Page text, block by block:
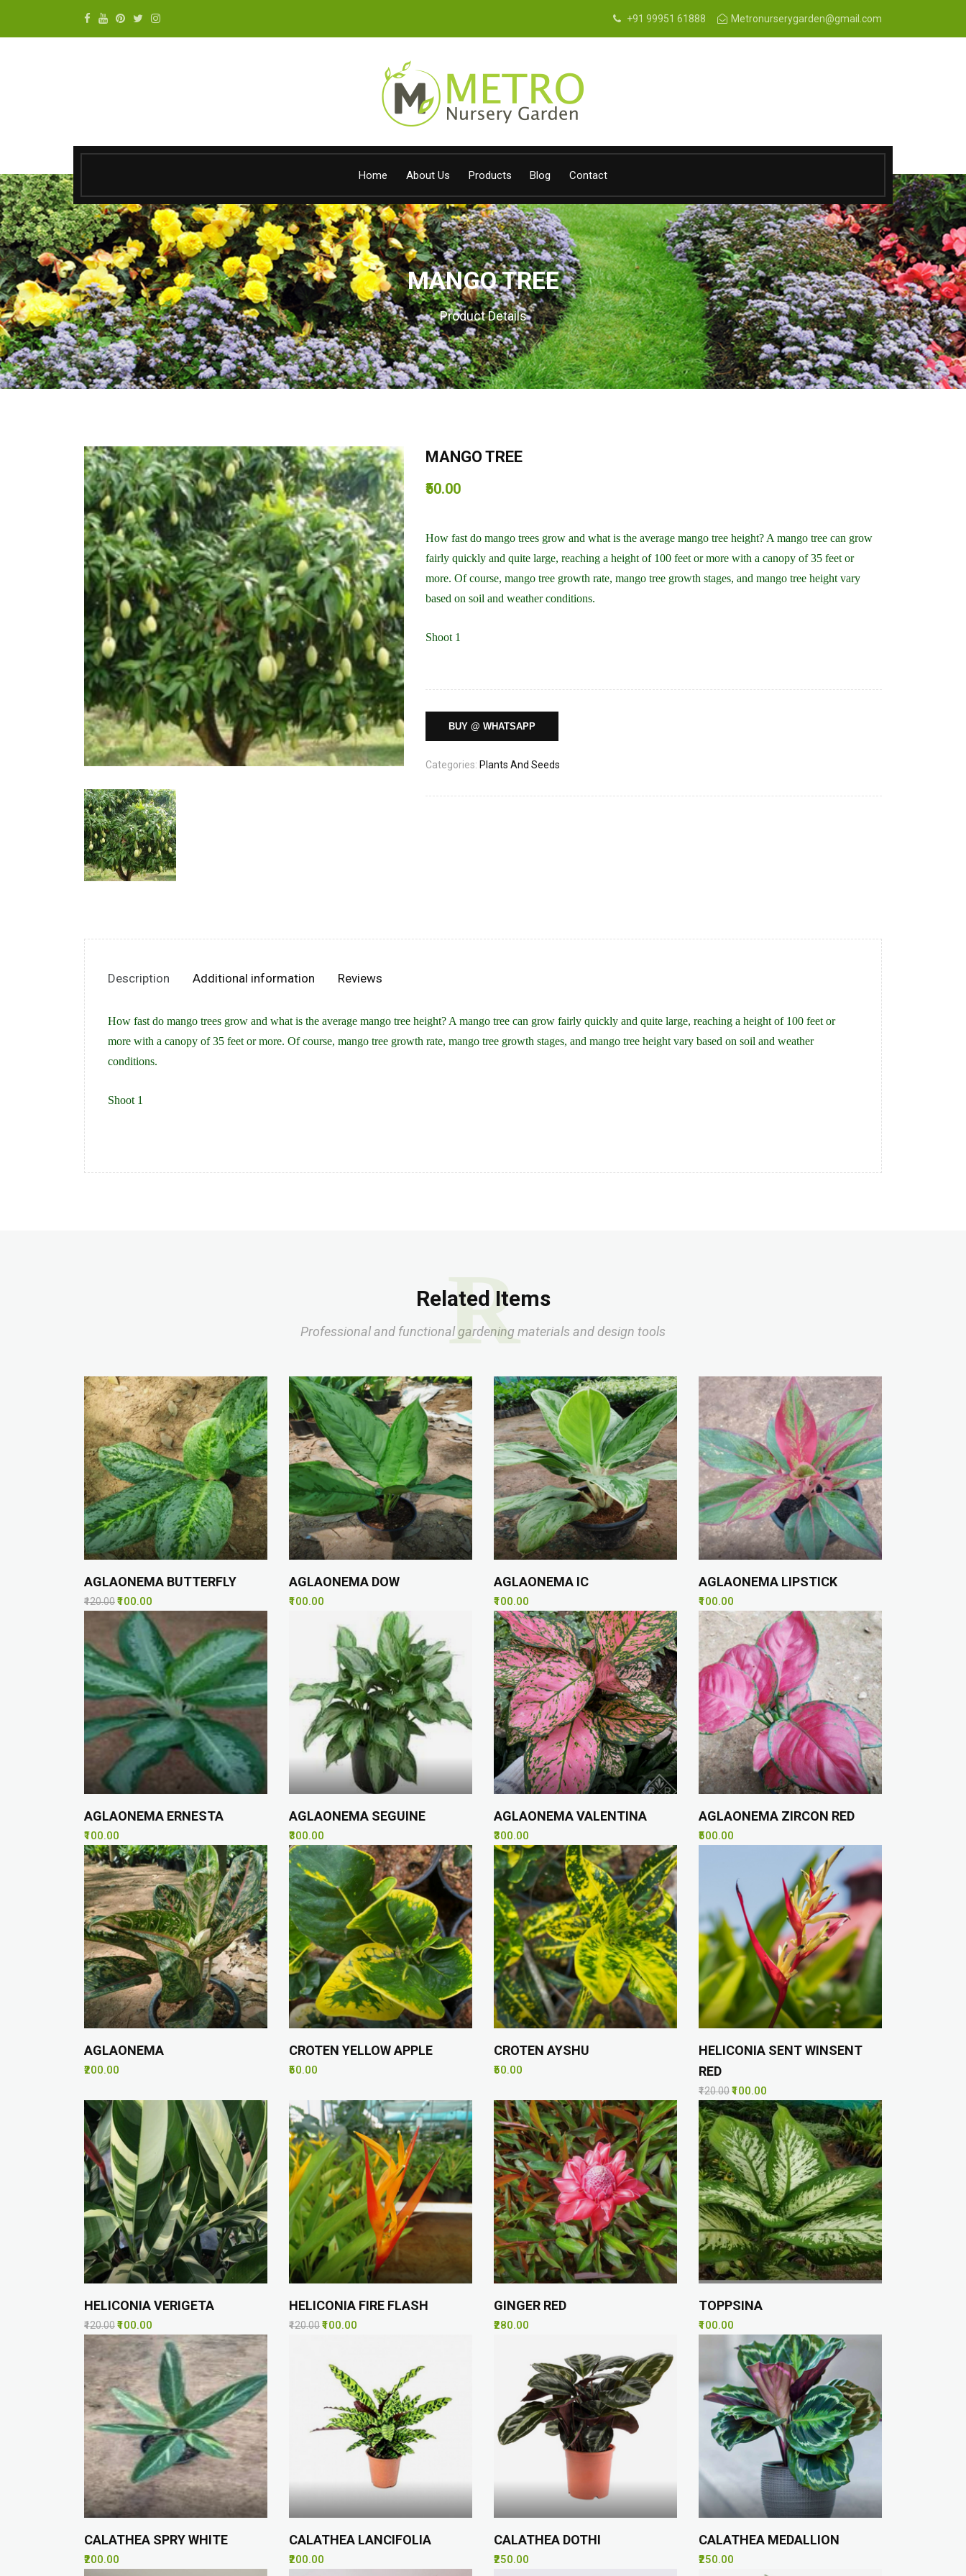
+91 99951 61888 Metronurserygarden@gmail.com
Home About Us Products Blog Contact
MANGO TREE
Product Details
MANGO TREE
₹50.00
How fast do mango trees grow and what is the average mango tree height? A mango tree can grow
fairly quickly and quite large, reaching a height of 100 feet or more with a canopy of 35 feet or
more. Of course, mango tree growth rate, mango tree growth stages, and mango tree height vary
based on soil and weather conditions.
Shoot 1
BUY @ WHATSAPP
Categories: Plants And Seeds
Description Additional information Reviews
How fast do mango trees grow and what is the average mango tree height? A mango tree can grow fairly quickly and quite large, reaching a height of 100 feet or
more with a canopy of 35 feet or more. Of course, mango tree growth rate, mango tree growth stages, and mango tree height vary based on soil and weather
conditions.
Shoot 1
R
Related Items
Professional and functional gardening materials and design tools
AGLAONEMA BUTTERFLY
₹120.00₹100.00
AGLAONEMA DOW
₹100.00
AGLAONEMA IC
₹100.00
AGLAONEMA LIPSTICK
₹100.00
AGLAONEMA ERNESTA
₹100.00
AGLAONEMA SEGUINE
₹300.00
AGLAONEMA VALENTINA
₹300.00
AGLAONEMA ZIRCON RED
₹500.00
AGLAONEMA
₹200.00
CROTEN YELLOW APPLE
₹50.00
CROTEN AYSHU
₹50.00
HELICONIA SENT WINSENT
RED
₹120.00₹100.00
HELICONIA VERIGETA
₹120.00₹100.00
HELICONIA FIRE FLASH
₹120.00₹100.00
GINGER RED
₹280.00
TOPPSINA
₹100.00
CALATHEA SPRY WHITE
₹200.00
CALATHEA LANCIFOLIA
₹200.00
CALATHEA DOTHI
₹250.00
CALATHEA MEDALLION
₹250.00